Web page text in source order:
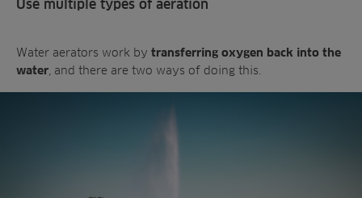
Use multiple types of aeration
Water aerators work by transferring oxygen back into the
water , and there are two ways of doing this.